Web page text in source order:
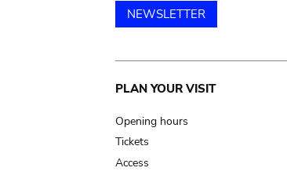
NEWSLETTER
Main
navigation
PLAN YOUR VISIT
Opening hours
Tickets
Access